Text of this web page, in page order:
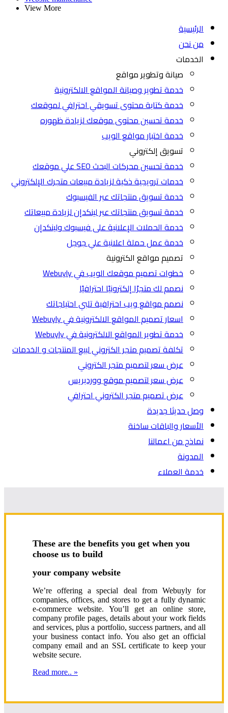
View More
الرئيسية
من نحن
الخدمات
صيانة وتطوير مواقع
خدمة تطوير وصيانة المواقع الالكترونية
خدمة كتابة محتوى تسويقي احترافي لموقعك
خدمة تحسين محتوى موقعك لزيادة ظهوره
خدمة اختبار مواقع الويب
تسويق إلكتروني
خدمة تحسين محركات البحث SEO علي موقعك
خدمات ترويجية ذكية لزيادة مبيعات متجرك الإلكتروني
خدمة تسويق منتجاتك عبر الفيسبوك
خدمة تسويق منتجاتك عبر لينكدإن لزيادة مبيعاتك
خدمة الحملات الإعلانية على فيسبوك ولينكدإن
خدمة عمل حملة اعلانية علي جوجل
تصميم مواقع الكترونية
خطوات تصميم موقعك الويب في Webuyly
نصمم لك متجرًا إلكترونيًا احترافيًا
نصمم مواقع ويب احترافية تلبي احتياجاتك
اسعار تصميم المواقع الالكترونية في Webuyly
خدمة تطوير المواقع الالكترونية في Webuyly
تكلفة تصميم متجر الكتروني لبيع المنتجات و الخدمات
عرض سعر لتصميم متجر الكتروني
عرض سعر لتصميم موقع ووردبريس
عرض تصميم متجر الكتروني احترافي
وصل حديثاجديدة
الأسعار والباقاتساخنة
نماذج من اعمالنا
المدونة
خدمة العملاء
These are the benefits you get when you
choose us to build
your company website
We’re offering a special deal from Webuyly for
companies, offices, and stores to get a fully dynamic
e-commerce website. You’ll get an online store,
company profile pages, details about your work fields
and services, plus a portfolio, success partners, and all
your business contact info. You also get an official
company email and an SSL certificate to keep your
website secure.
Read more.. »